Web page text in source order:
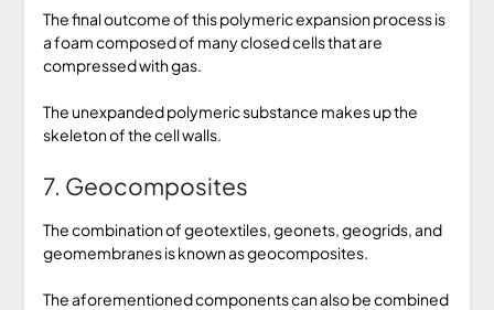
The final outcome of this polymeric expansion process is
a foam composed of many closed cells that are
compressed with gas.
The unexpanded polymeric substance makes up the
skeleton of the cell walls.
7. Geocomposites
The combination of geotextiles, geonets, geogrids, and
geomembranes is known as geocomposites.
The aforementioned components can also be combined